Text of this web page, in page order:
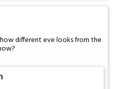
different eve looks from the